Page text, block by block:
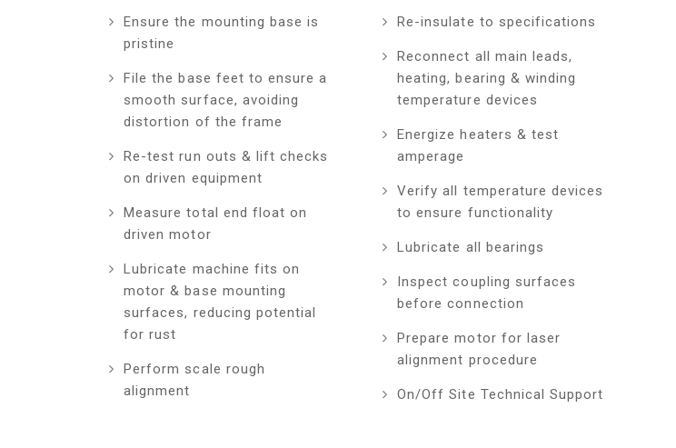
Ensure the mounting base is
pristine
File the base feet to ensure a
smooth surface, avoiding
distortion of the frame
Re-test run outs & lift checks
on driven equipment
Measure total end float on
driven motor
Lubricate machine fits on
motor & base mounting
surfaces, reducing potential
for rust
Perform scale rough
alignment
Re-insulate to specifications
Reconnect all main leads,
heating, bearing & winding
temperature devices
Energize heaters & test
amperage
Verify all temperature devices
to ensure functionality
Lubricate all bearings
Inspect coupling surfaces
before connection
Prepare motor for laser
alignment procedure
On/Off Site Technical Support